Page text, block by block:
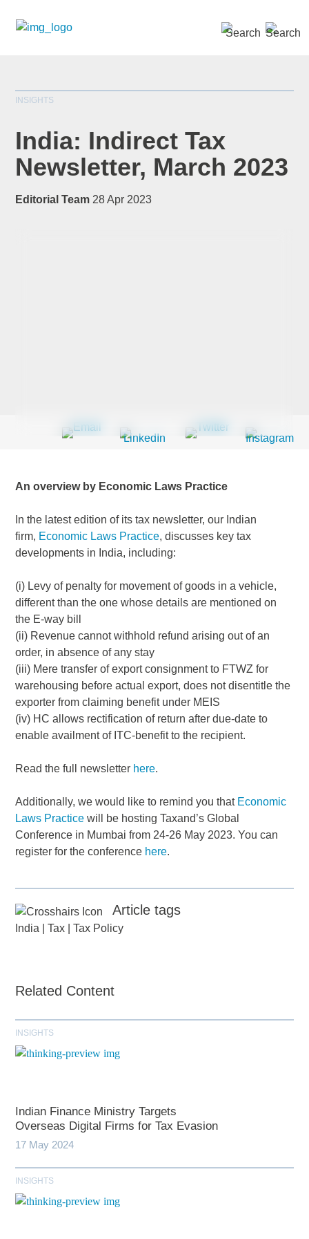
INSIGHTS
India: Indirect Tax
Newsletter, March 2023
Editorial Team 28 Apr 2023
An overview by Economic Laws Practice
In the latest edition of its tax newsletter, our Indian
firm, Economic Laws Practice, discusses key tax
developments in India, including:
(i) Levy of penalty for movement of goods in a vehicle,
different than the one whose details are mentioned on
the E-way bill
(ii) Revenue cannot withhold refund arising out of an
order, in absence of any stay
(iii) Mere transfer of export consignment to FTWZ for
warehousing before actual export, does not disentitle the
exporter from claiming benefit under MEIS
(iv) HC allows rectification of return after due-date to
enable availment of ITC-benefit to the recipient.
Read the full newsletter here.
Additionally, we would like to remind you that Economic
Laws Practice will be hosting Taxand’s Global
Conference in Mumbai from 24-26 May 2023. You can
register for the conference here.
Company*
Article tags
India |Tax |Tax Policy
Related Content
INSIGHTS
Indian Finance Ministry Targets
Overseas Digital Firms for Tax Evasion
17 May 2024
INSIGHTS
SEARCH »